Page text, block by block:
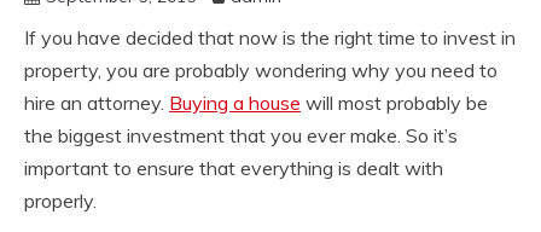
If you have decided that now is the right time to invest in
property, you are probably wondering why you need to
hire an attorney. Buying a house will most probably be
the biggest investment that you ever make. So it’s
important to ensure that everything is dealt with
properly.